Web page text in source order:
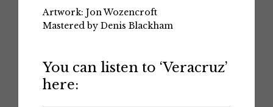
Artwork: Jon Wozencroft
Mastered by Denis Blackham
You can listen to ‘Veracruz’
here: